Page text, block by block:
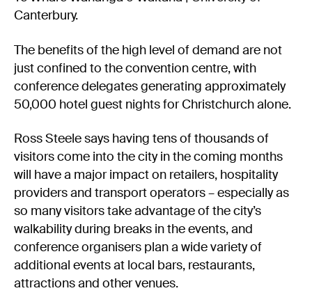
Canterbury.
The benefits of the high level of demand are not
just confined to the convention centre, with
conference delegates generating approximately
50,000 hotel guest nights for Christchurch alone.
Ross Steele says having tens of thousands of
visitors come into the city in the coming months
will have a major impact on retailers, hospitality
providers and transport operators – especially as
so many visitors take advantage of the city’s
walkability during breaks in the events, and
conference organisers plan a wide variety of
additional events at local bars, restaurants,
attractions and other venues.